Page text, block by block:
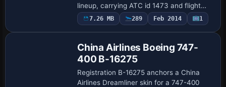
lineup, carrying ATC id 1473 and flight
number 1473. The configuration uses a
GE CF6-80C2A5 powerplant and
7.26 MB 289 Feb 2014 1
China Airlines Boeing 747-
400 B-16275
Registration B-16275 anchors a China
Airlines Dreamliner skin for a 747-400